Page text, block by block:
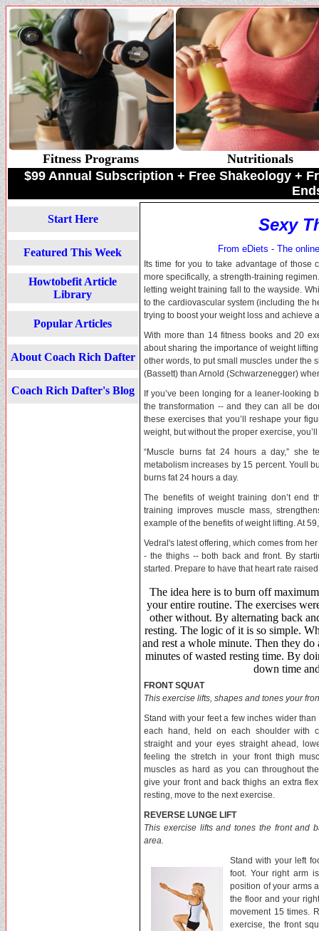
Fitness Programs
Nutritionals
$99 Annual Subscription + Free Shakeology +
Start Here
Featured This Week
Howtobefit Article
Library
Popular Articles
About Coach Rich Dafter
Coach Rich Dafter's Blog
Sexy
From eDiets - The
Its time for you to take advantage of those
more specifically, a strength-training
letting weight training fall to the wayside.
to the cardiovascular system (including the
trying to boost your weight loss and achieve
With more than 14 fitness books and 20
about sharing the importance of weight
other words, to put small muscles under the
(Bassett) than Arnold (Schwarzenegger)
If you’ve been longing for a leaner-looking
the transformation -- and they can all be
these exercises that you’ll reshape your
weight, but without the proper exercise,
“Muscle burns fat 24 hours a day,” she
metabolism increases by 15 percent. Youll
burns fat 24 hours a day.
The benefits of weight training don’t end
training improves muscle mass,
example of the benefits of weight lifting. At
Vedral's latest offering, which comes from
- the thighs -- both back and front. By
started. Prepare to have that heart rate
The idea here is to burn off
your entire routine. The exercises
other without. By alternating back
resting. The logic of it is so simple.
and rest a whole minute. Then they do
minutes of wasted resting time. By
down time
FRONT SQUAT
This exercise lifts, shapes and tones your
Stand with your feet a few inches wider
each hand, held on each shoulder with
straight and your eyes straight ahead,
feeling the stretch in your front thigh
muscles as hard as you can throughout
give your front and back thighs an extra
resting, move to the next exercise.
REVERSE LUNGE LIFT
This exercise lifts and tones the front and
area.
Stand with your left
foot. Your right arm
position of your arms
the floor and your
movement 15 times.
exercise, the front